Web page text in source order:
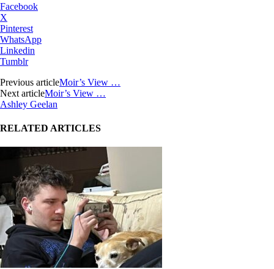
Facebook
X
Pinterest
WhatsApp
Linkedin
Tumblr
Previous articleMoir’s View …
Next articleMoir’s View …
Ashley Geelan
RELATED ARTICLES